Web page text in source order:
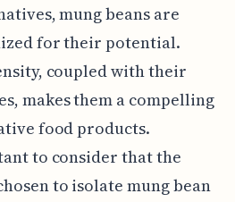
mung beans are
for their potential.
coupled with their
makes them a compelling
food products.
to consider that the
to isolate mung bean